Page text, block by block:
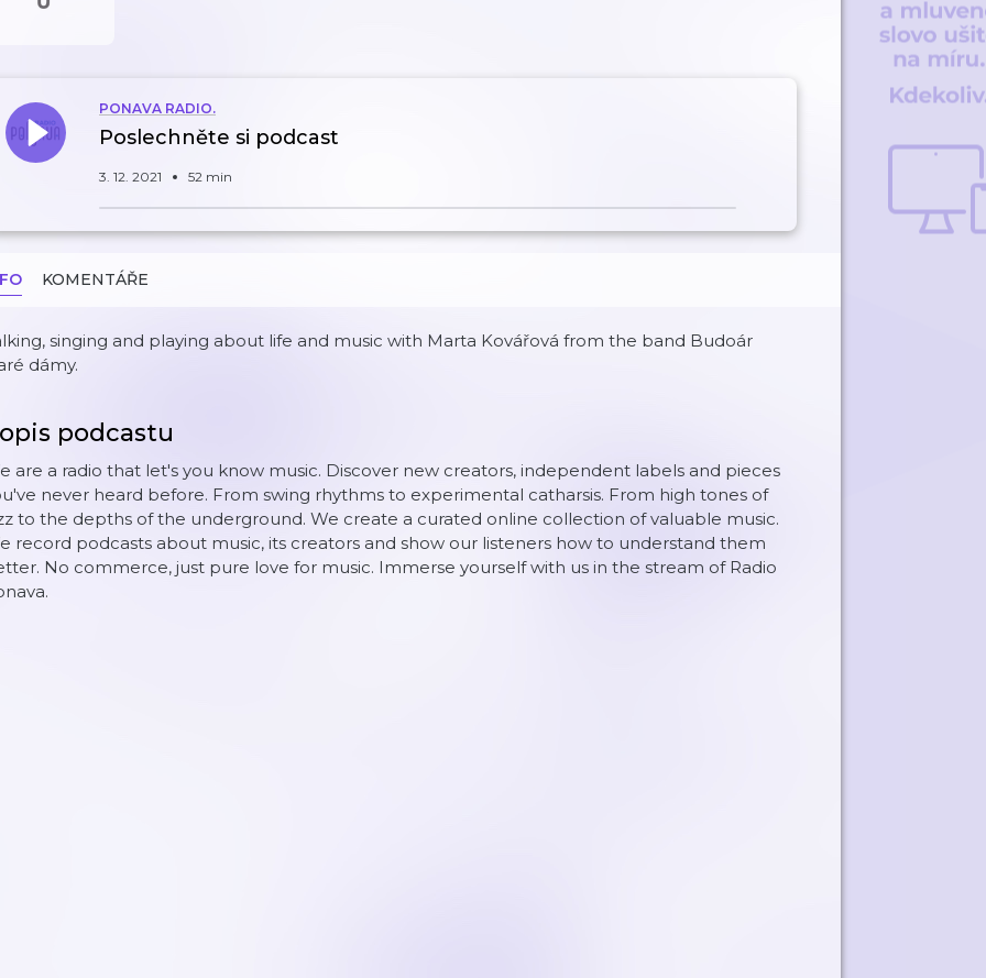
PONAVA RADIO.
Poslechněte si podcast
3. 12. 2021 52 min
KOMENTÁŘE
singing and playing about life and music with Marta Kovářová from the band Budoár
dámy.
podcastu
are a radio that let's you know music. Discover new creators, independent labels and pieces
never heard before. From swing rhythms to experimental catharsis. From high tones of
to the depths of the underground. We create a curated online collection of valuable music.
record podcasts about music, its creators and show our listeners how to understand them
No commerce, just pure love for music. Immerse yourself with us in the stream of Radio